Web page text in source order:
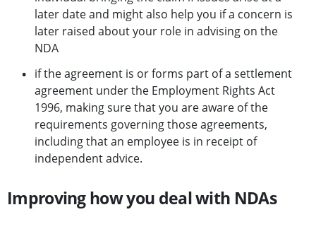
later date and might also help you if a concern is
later raised about your role in advising on the
NDA
if the agreement is or forms part of a settlement
agreement under the Employment Rights Act
1996, making sure that you are aware of the
requirements governing those agreements,
including that an employee is in receipt of
independent advice.
Improving how you deal with NDAs